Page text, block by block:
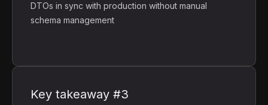
DTOs in sync with production without manual
schema management
Key takeaway #3